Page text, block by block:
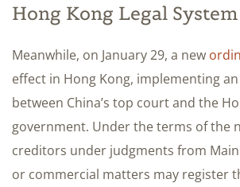
Hong Kong Legal
Meanwhile, on January 29, a new
effect in Hong Kong, implementing
between China’s top court and the
government. Under the terms of the
creditors under judgments from
or commercial matters may register